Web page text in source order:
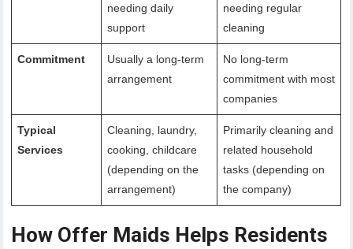
needing daily
support
needing regular
cleaning
Commitment
Usually a long-term
arrangement
No long-term
commitment with most
companies
Typical
Services
Cleaning, laundry,
cooking, childcare
(depending on the
arrangement)
Primarily cleaning and
related household
tasks (depending on
the company)
How Offer Maids Helps Residents